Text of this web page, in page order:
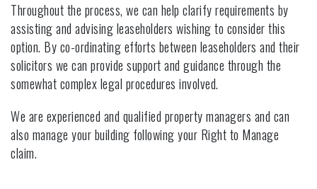
Throughout the process, we can help clarify requirements by
assisting and advising leaseholders wishing to consider this
option. By co-ordinating efforts between leaseholders and their
solicitors we can provide support and guidance through the
somewhat complex legal procedures involved.
We are experienced and qualified property managers and can
also manage your building following your Right to Manage
claim.